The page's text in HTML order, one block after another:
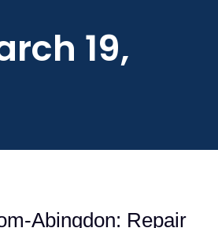
19,
Abingdon: Repair